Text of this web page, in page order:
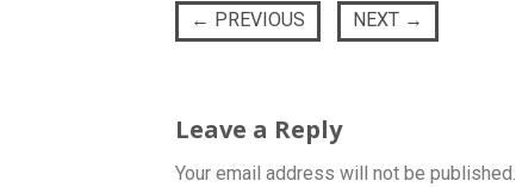
← PREVIOUS NEXT →
Leave a Reply
Your email address will not be published.